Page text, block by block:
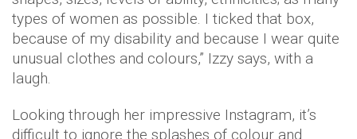
types of women as possible. I ticked that box,
because of my disability and because I wear quite
unusual clothes and colours,” Izzy says, with a
laugh.
Looking through her impressive Instagram, it’s
difficult to ignore the splashes of colour and